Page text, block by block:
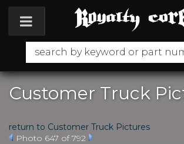
Toggle navigation
Customer Truck
return to Customer Truck Pictures
Photo 647 of 792